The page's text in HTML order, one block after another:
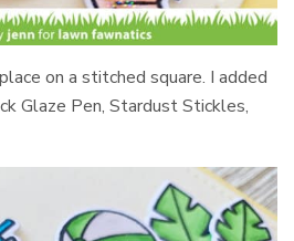
on a stitched square. I added
Glaze Pen, Stardust Stickles,